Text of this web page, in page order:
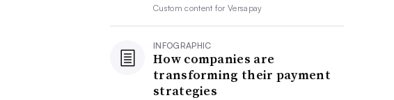
Custom content forVersapay
INFOGRAPHIC
How companies are
transforming their payment
strategies